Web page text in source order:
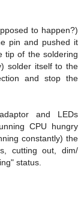
to happen?)
pin and pushed it
tip of the soldering
solder itself to the
and stop the
and LEDs
CPU hungry
constantly) the
cutting out, dim/
status.